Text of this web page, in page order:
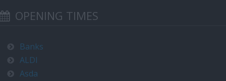
OPENING TIMES
Banks
ALDI
Asda